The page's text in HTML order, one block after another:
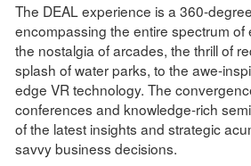
The DEAL experience is a 360-
encompassing the entire spectrum of
the nostalgia of arcades, the thrill of
splash of water parks, to the awe-
edge VR technology. The
conferences and knowledge-rich
of the latest insights and strategic
savvy business decisions.